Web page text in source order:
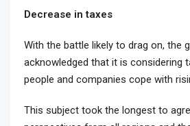
Decrease in taxes
With the battle likely to drag on, the
acknowledged that it is considering
people and companies cope with
This subject took the longest to